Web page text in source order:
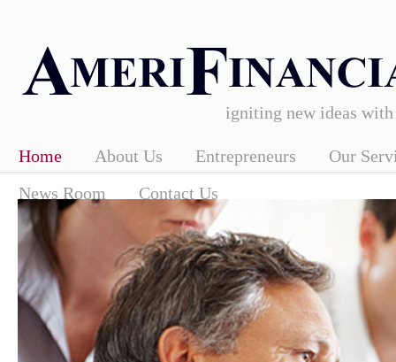
igniting new ideas
Home About Us Entrepreneurs
Our
News Room
Contact Us